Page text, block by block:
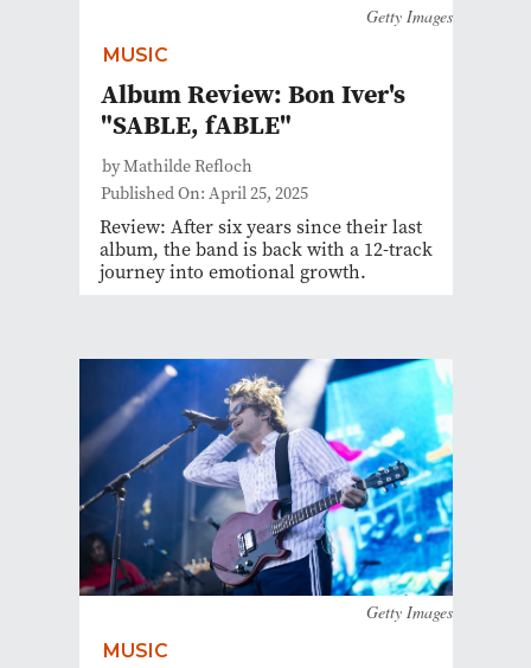
Getty Images
MUSIC
Album Review: Bon Iver's
"SABLE, fABLE"
by Mathilde Refloch
Published On: April 25, 2025
Review: After six years since their last
album, the band is back with a 12-track
journey into emotional growth.
Getty Images
MUSIC